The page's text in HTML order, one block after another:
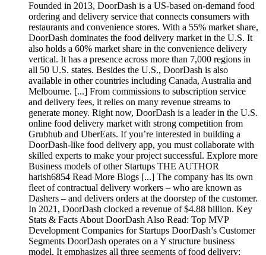
Founded in 2013, DoorDash is a US-based on-demand food
ordering and delivery service that connects consumers with
restaurants and convenience stores. With a 55% market share,
DoorDash dominates the food delivery market in the U.S. It
also holds a 60% market share in the convenience delivery
vertical. It has a presence across more than 7,000 regions in
all 50 U.S. states. Besides the U.S., DoorDash is also
available in other countries including Canada, Australia and
Melbourne. [...] From commissions to subscription service
and delivery fees, it relies on many revenue streams to
generate money. Right now, DoorDash is a leader in the U.S.
online food delivery market with strong competition from
Grubhub and UberEats. If you’re interested in building a
DoorDash-like food delivery app, you must collaborate with
skilled experts to make your project successful. Explore more
Business models of other Startups THE AUTHOR
harish6854 Read More Blogs [...] The company has its own
fleet of contractual delivery workers – who are known as
Dashers – and delivers orders at the doorstep of the customer.
In 2021, DoorDash clocked a revenue of $4.88 billion. Key
Stats & Facts About DoorDash Also Read: Top MVP
Development Companies for Startups DoorDash’s Customer
Segments DoorDash operates on a Y structure business
model. It emphasizes all three segments of food delivery: